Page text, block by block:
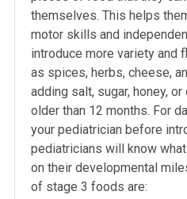
themselves. This helps
motor skills and
introduce more variety and
as spices, herbs, cheese,
adding salt, sugar, honey,
older than 12 months. For
your pediatrician before
pediatricians will know
on their developmental
of stage 3 foods are: